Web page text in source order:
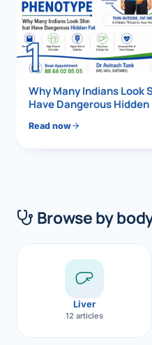
1
Why Many Indians Look
Have Dangerous Hidden
Read now
Browse by
Liver
12 articles